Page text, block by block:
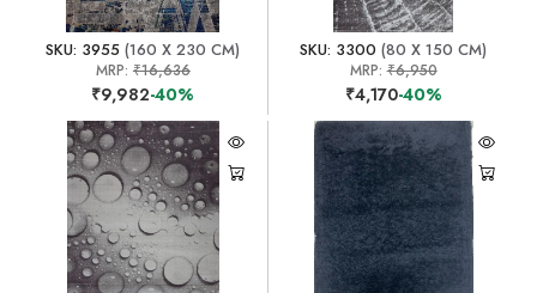
SKU: 3955 (160 X 230 CM)
MRP: ₹16,636
₹9,982-40%
SKU: 3300 (80 X 150 CM)
MRP:₹6,950
₹4,170-40%